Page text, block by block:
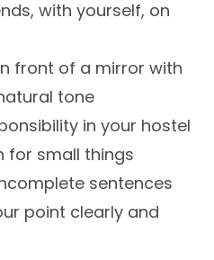
with yourself, on
front of a mirror with
tone
in your hostel
for small things
sentences
point clearly and